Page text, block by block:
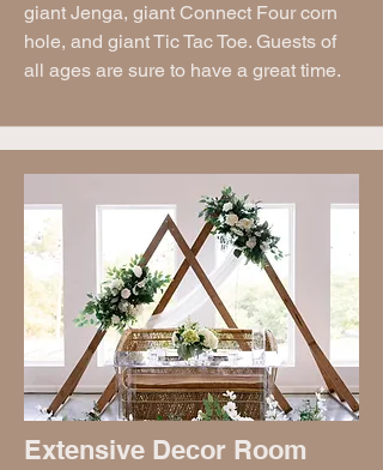
giant Jenga, giant Connect Four corn
hole, and giant Tic Tac Toe. Guests of
all ages are sure to have a great time.
Extensive Decor Room